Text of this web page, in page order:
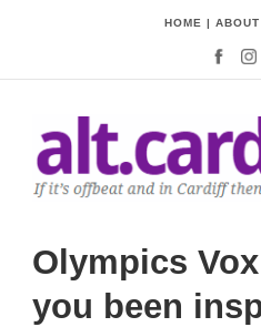
HOME | ABOUT
Olympics
you been